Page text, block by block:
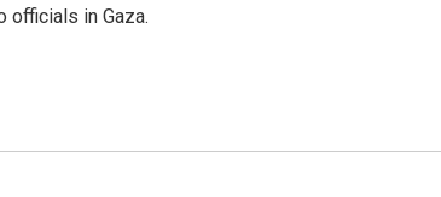
officials in Gaza.